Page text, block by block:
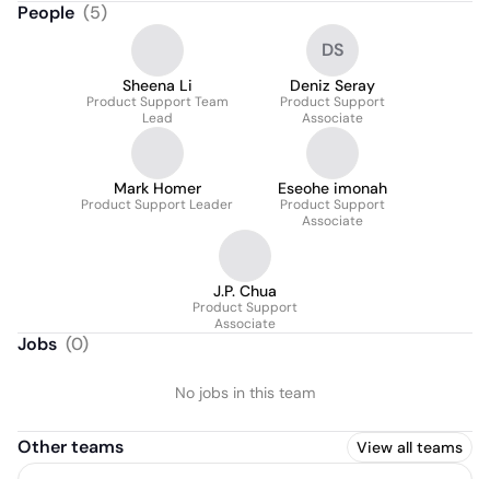
People (5)
Sheena Li
Product Support Team
Lead
DS
Deniz Seray
Product Support
Associate
Mark Homer
Product Support Leader
Eseohe imonah
Product Support
Associate
J.P. Chua
Product Support
Associate
Jobs (0)
No jobs in this team
Other teams View all teams